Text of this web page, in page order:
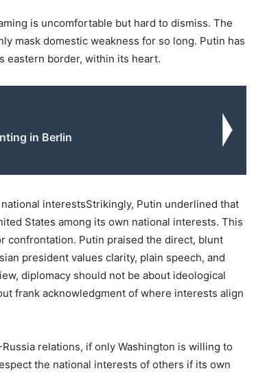
is uncomfortable but hard to dismiss. The
mask domestic weakness for so long. Putin has
eastern border, within its heart.
in Berlin
interestsStrikingly, Putin underlined that
States among its own national interests. This
confrontation. Putin praised the direct, blunt
president values clarity, plain speech, and
diplomacy should not be about ideological
frank acknowledgment of where interests align
relations, if only Washington is willing to
the national interests of others if its own